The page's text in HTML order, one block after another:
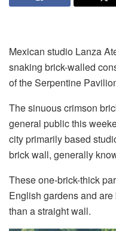
Mexican studio Lanza
snaking brick-walled
of the Serpentine
The sinuous crimson
general public this
city primarily based
brick wall, generally
These one-brick-thick
English gardens and
than a straight wall.